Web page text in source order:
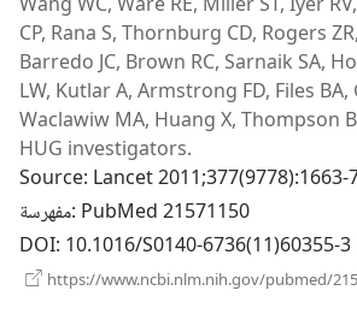
CP, Rana S, Thornburg CD, Rogers
Barredo JC, Brown RC, Sarnaik SA,
LW, Kutlar A, Armstrong FD, Files BA,
Waclawiw MA, Huang X, Thompson
HUG investigators.
Source‎: Lancet 2011;377(9778):1663-
مفهرسة‎: PubMed 21571150
DOI‎: 10.1016/S0140-6736(11)60355-3
https://www.ncbi.nlm.nih.gov/pubmed/